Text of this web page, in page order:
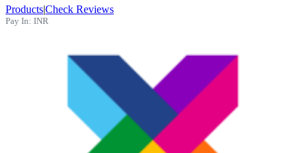
Products|Check Reviews
Pay In: INR